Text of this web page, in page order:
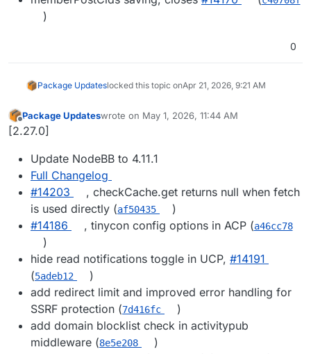
)
0
Package Updateslocked this topic onApr 21, 2026, 9:21 AM
Offline
Package Updateswrote on May 1, 2026, 11:44 AM
last edited by
[2.27.0]
Update NodeBB to 4.11.1
Full Changelog
#14203
, checkCache.get returns null when fetch
is used directly (af50435
)
#14186
, tinycon config options in ACP (a46cc78
)
hide read notifications toggle in UCP, #14191
(5adeb12
)
add redirect limit and improved error handling for
SSRF protection (7d416fc
)
add domain blocklist check in activitypub
middleware (8e5e208
)